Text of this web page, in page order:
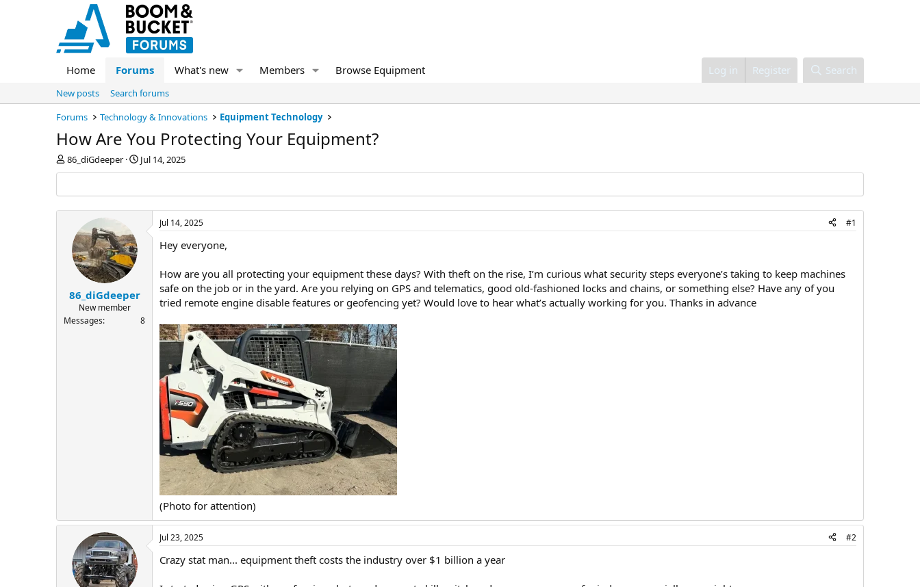
Home Forums What's new Members Browse Equipment Log in Register Search
New posts
Search forums
Forums
Technology & Innovations Equipment Technology
How Are You Protecting Your Equipment?
T
h
e
a
e
86_diGdeeper
S
t
r
t
Jul 14, 2025
86_diGdeeper
New member
Messages
8
Jul 14, 2025 #1
Hey everyone,
How are you all protecting your equipment these days? With theft on the rise, I’m curious what security steps everyone’s taking to keep machines
safe on the job or in the yard. Are you relying on GPS and telematics, good old-fashioned locks and chains, or something else? Have any of you
tried remote engine disable features or geofencing yet? Would love to hear what’s actually working for you. Thanks in advance
(Photo for attention)
Jul 23, 2025 #2
Crazy stat man... equipment theft costs the industry over $1 billion a year